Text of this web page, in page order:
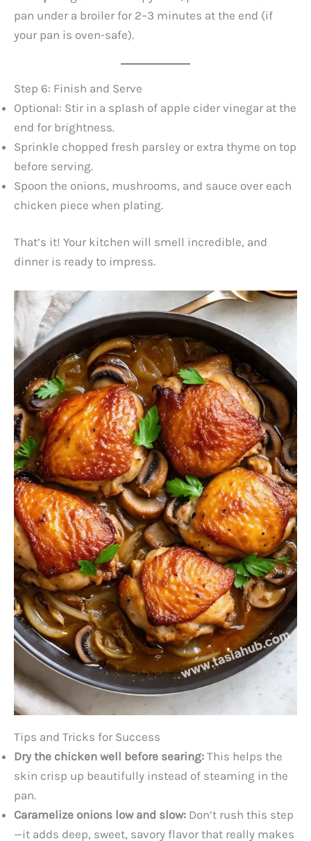
pan under a broiler for 2–3 minutes at the end (if
your pan is oven-safe).
Step 6: Finish and Serve
Optional: Stir in a splash of apple cider vinegar at the
end for brightness.
Sprinkle chopped fresh parsley or extra thyme on top
before serving.
Spoon the onions, mushrooms, and sauce over each
chicken piece when plating.
That’s it! Your kitchen will smell incredible, and
dinner is ready to impress.
Tips and Tricks for Success
Dry the chicken well before searing: This helps the
skin crisp up beautifully instead of steaming in the
pan.
Caramelize onions low and slow: Don’t rush this step
—it adds deep, sweet, savory flavor that really makes